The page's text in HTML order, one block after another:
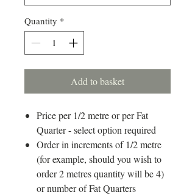
Quantity *
Add to basket
Price per 1/2 metre or per Fat
Quarter - select option required
Order in increments of 1/2 metre
(for example, should you wish to
order 2 metres quantity will be 4)
or number of Fat Quarters